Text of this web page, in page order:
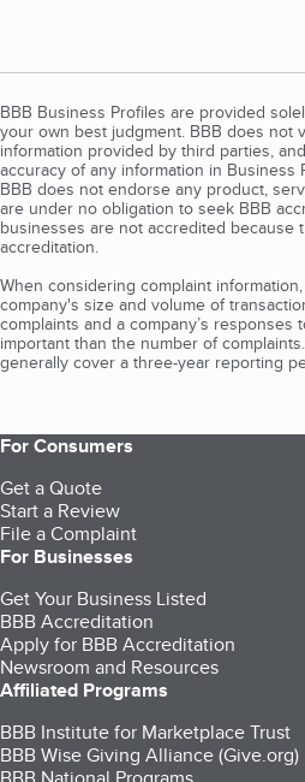
BBB Business Profiles are provided
your own best judgment. BBB does not
information provided by third parties,
accuracy of any information in Business
BBB does not endorse any product,
are under no obligation to seek BBB
businesses are not accredited because
accreditation.
When considering complaint
company's size and volume of
complaints and a company’s responses
important than the number of
generally cover a three-year reporting
For Consumers
Get a Quote
Start a Review
File a Complaint
For Businesses
Get Your Business Listed
BBB Accreditation
Apply for BBB Accreditation
Newsroom and Resources
Affiliated Programs
BBB Institute for Marketplace Trust
BBB Wise Giving Alliance (Give.org)